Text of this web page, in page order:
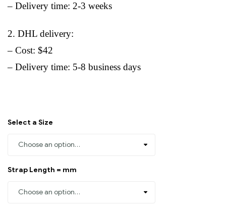
– Delivery time: 2-3 weeks
2. DHL delivery:
– Cost: $42
– Delivery time: 5-8 business days
Select a Size
Strap Length = mm